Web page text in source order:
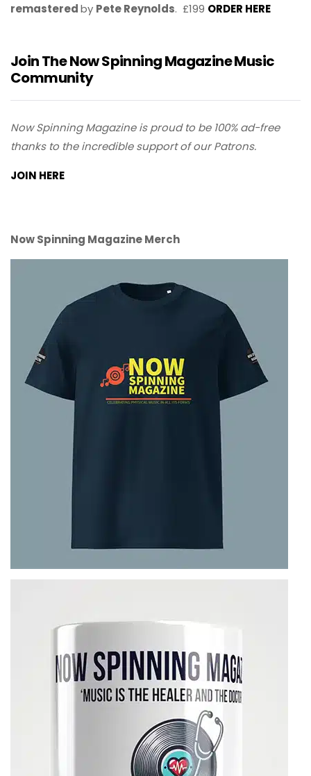
remasteredby Pete Reynolds. £199 ORDER HERE
Join The Now Spinning Magazine Music
Community
Now Spinning Magazine is proud to be 100% ad-free
thanks to the incredible support of our Patrons.
JOIN HERE
Now Spinning Magazine Merch